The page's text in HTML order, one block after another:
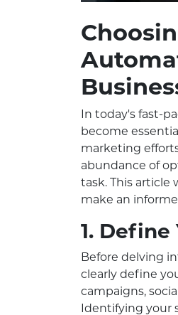
In today's fast-
become
marketing
abundance of
task. This
make an
1. Define
Before delving
clearly define
campaigns,
Identifying your